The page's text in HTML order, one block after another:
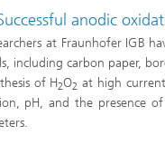
anodic
at Fraunhofer IGB
including carbon paper,
of H2O2 at high
pH, and the presence of